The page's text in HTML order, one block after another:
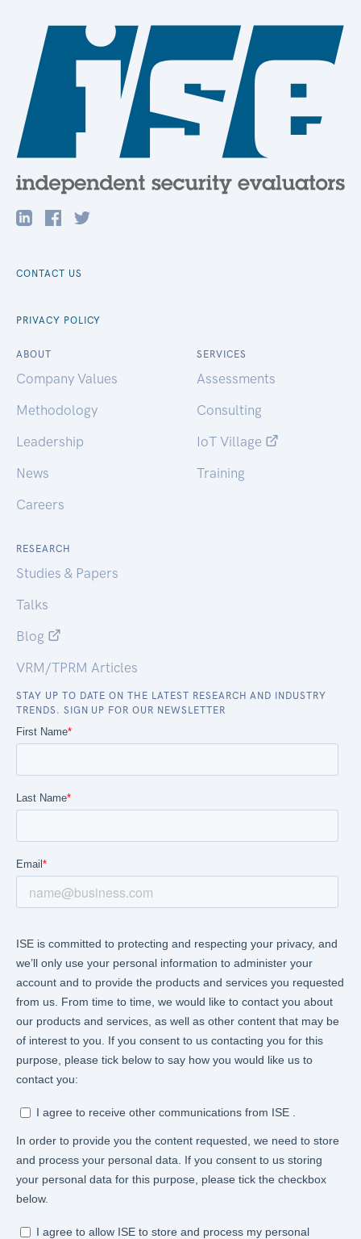
CONTACT US
PRIVACY POLICY
ABOUT
Company Values
Methodology
Leadership
News
Careers
SERVICES
Assessments
Consulting
IoT Village
Training
RESEARCH
Studies & Papers
Talks
Blog
VRM/TPRM Articles
STAY UP TO DATE ON THE LATEST RESEARCH AND INDUSTRY
TRENDS. SIGN UP FOR OUR NEWSLETTER